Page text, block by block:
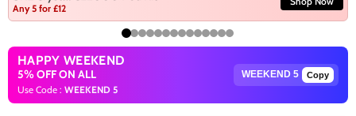
Any 5 for £12
HAPPY WEEKEND
5% OFF ON ALL
Use Code : WEEKEND 5
Copy